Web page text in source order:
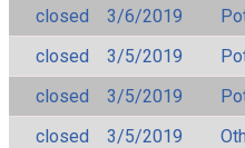
closed
3/6/2019
closed
3/5/2019
closed
3/5/2019
closed
3/5/2019